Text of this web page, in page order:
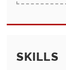
SKILLS